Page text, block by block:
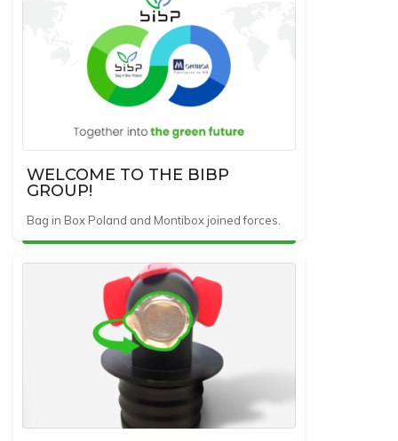
WELCOME TO THE BIBP
GROUP!
Bag in Box Poland and Montibox joined forces.